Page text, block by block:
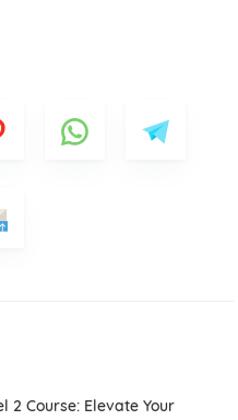
2 Course: Elevate Your